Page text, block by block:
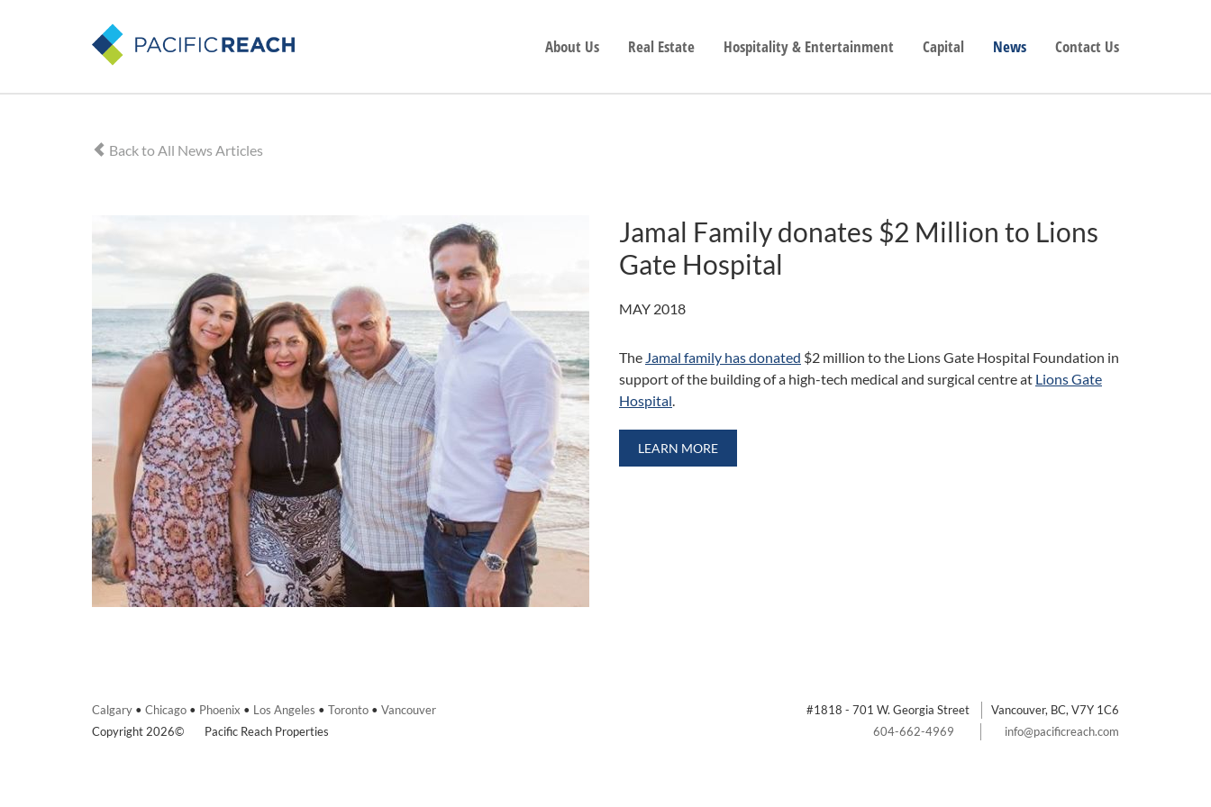
About Us Real Estate Hospitality & Entertainment Capital News Contact Us
Back to All News Articles
Jamal Family donates $2 Million to Lions
Gate Hospital
MAY 2018
The Jamal family has donated $2 million to the Lions Gate Hospital Foundation in
support of the building of a high-tech medical and surgical centre at Lions Gate
Hospital
LEARN MORE
#1818 - 701 W. Georgia Street
Vancouver, BC, V7Y 1C6
604-662-4969
info@pacificreach.com
Calgary • Chicago • Phoenix • Los Angeles • Toronto • Vancouver
Copyright 2026©
Pacific Reach Properties